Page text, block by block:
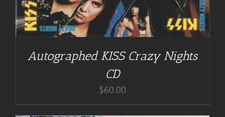
Autographed KISS Crazy Nights
CD
$60.00